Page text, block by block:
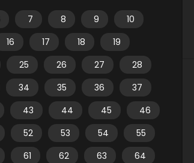
7 8 9
10
16 17 18
19
25 26 27
28
34 35 36
37
43 44 45
46
52 53 54
55
61 62 63
64